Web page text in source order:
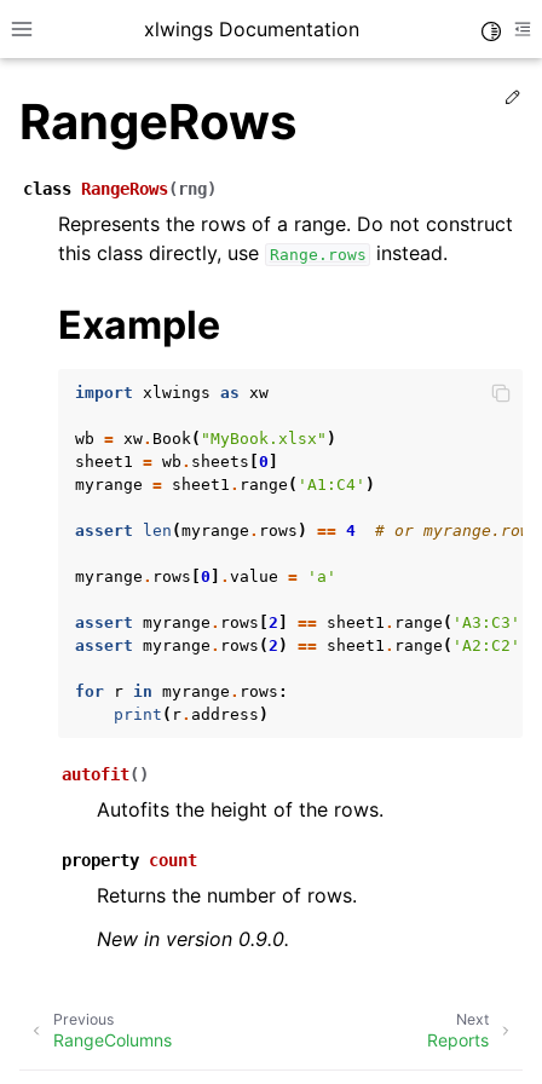
Toggle site navigation sidebar
xlwings Documentation
navigation of Getting Started
navigation of Advanced Features
navigation of xlwings Server (self-hosted)
navigation of xlwings Reports
RangeRows
class RangeRows( rng)
Represents the rows of a range. Do not construct
this class directly, use
Range.rows instead.
Example
import xlwings as xw
wb = xw. Book( "MyBook.xlsx" )
sheet1 = wb . sheets 0
myrange = sheet1 . range ( 'A1:C4' )
assert len (myrange . rows ) == 4 # or
myrange . rows 0 . value = 'a'
assert myrange . rows 2 == sheet1 . range ( 'A3:C3'
assert myrange . rows (2 ) == sheet1 . range ( 'A2:C2'
for r in myrange . rows :
print ( r. address )
autofit( )
Autofits the height of the rows.
property count
Returns the number of rows.
New in version 0.9.0.
Next
Reports
Previous
RangeColumns